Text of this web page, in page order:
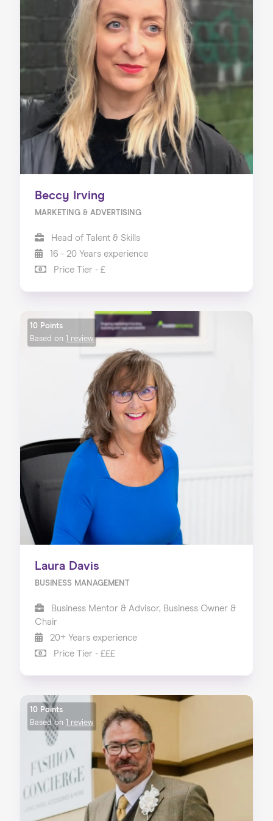
Beccy Irving
MARKETING & ADVERTISING
Head of Talent & Skills
16 - 20 Years experience
Price Tier - £
10 Points
Based on 1 review
Laura Davis
BUSINESS MANAGEMENT
Business Mentor & Advisor, Business Owner &
Chair
20+ Years experience
Price Tier - £££
10 Points
Based on 1 review